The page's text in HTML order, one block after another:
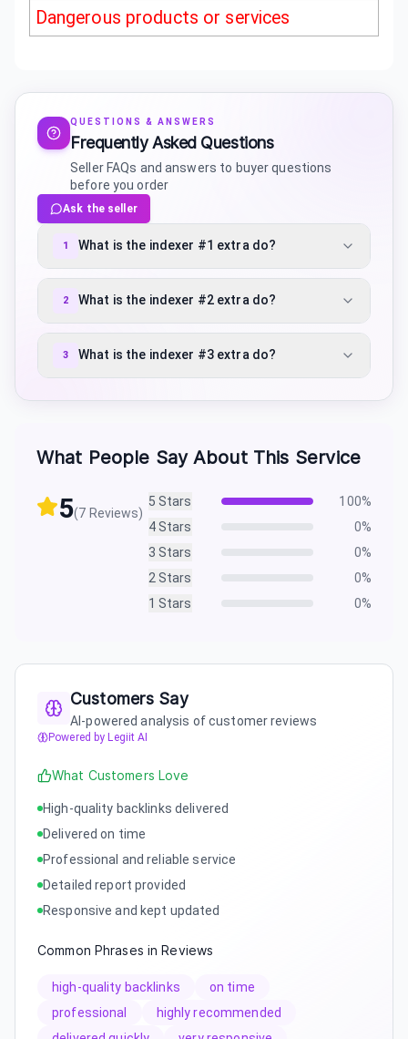
Dangerous products or services
QUESTIONS & ANSWERS
Frequently Asked Questions
Seller FAQs and answers to buyer questions
before you order
Ask the seller
1 What is the indexer #1 extra do?
2 What is the indexer #2 extra do?
3 What is the indexer #3 extra do?
What People Say About This Service
5(7 Reviews)
5 Stars 100%
4Stars 0%
3 Stars 0%
2 Stars 0%
1 Stars 0%
Customers Say
AI-powered analysis of customer reviews
Powered by Legiit AI
What Customers Love
High-quality backlinks delivered
Delivered on time
Professional and reliable service
Detailed report provided
Responsive and kept updated
Common Phrases in Reviews
high-quality backlinks
on time
professional
highly recommended